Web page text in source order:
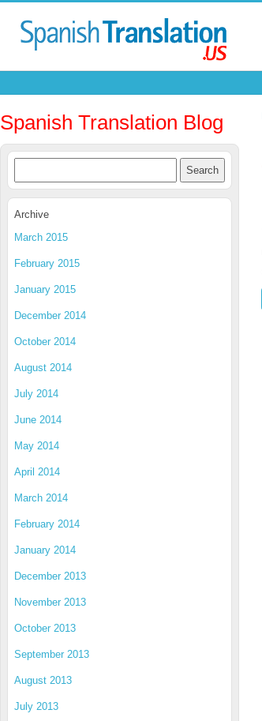
Spanish Translation Blog
Archive
March 2015
February 2015
January 2015
December 2014
October 2014
August 2014
July 2014
June 2014
May 2014
April 2014
March 2014
February 2014
January 2014
December 2013
November 2013
October 2013
September 2013
August 2013
July 2013